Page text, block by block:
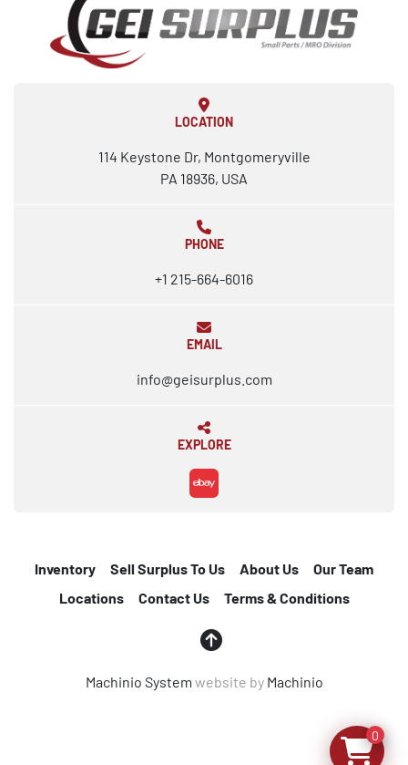
LOCATION
114 Keystone Dr, Montgomeryville
PA 18936, USA
PHONE
+1 215-664-6016
EMAIL
info@geisurplus.com
EXPLORE
ebay
Machinio System website by Machinio
Inventory Sell Surplus To Us About Us
Our Team
Locations
Contact Us Terms & Conditions
0